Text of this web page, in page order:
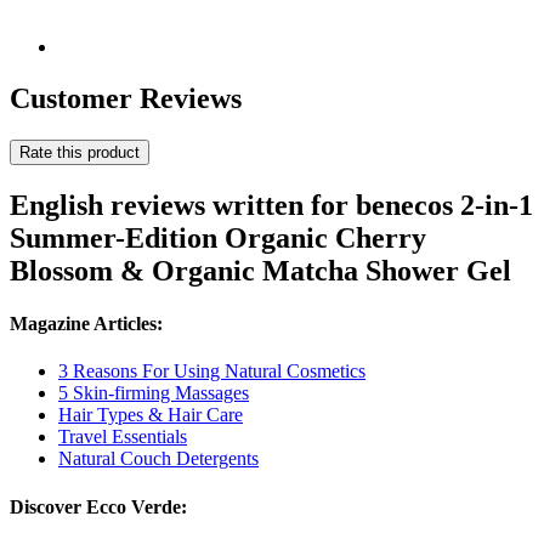
Customer Reviews
Rate this product
English reviews written for benecos 2-in-1
Summer-Edition Organic Cherry
Blossom & Organic Matcha Shower Gel
Magazine Articles:
3 Reasons For Using Natural Cosmetics
5 Skin-firming Massages
Hair Types & Hair Care
Travel Essentials
Natural Couch Detergents
Discover Ecco Verde: